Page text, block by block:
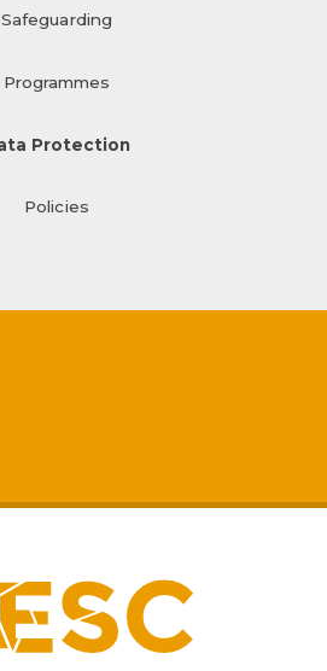
Safeguarding
Programmes
Protection
Policies
on family life